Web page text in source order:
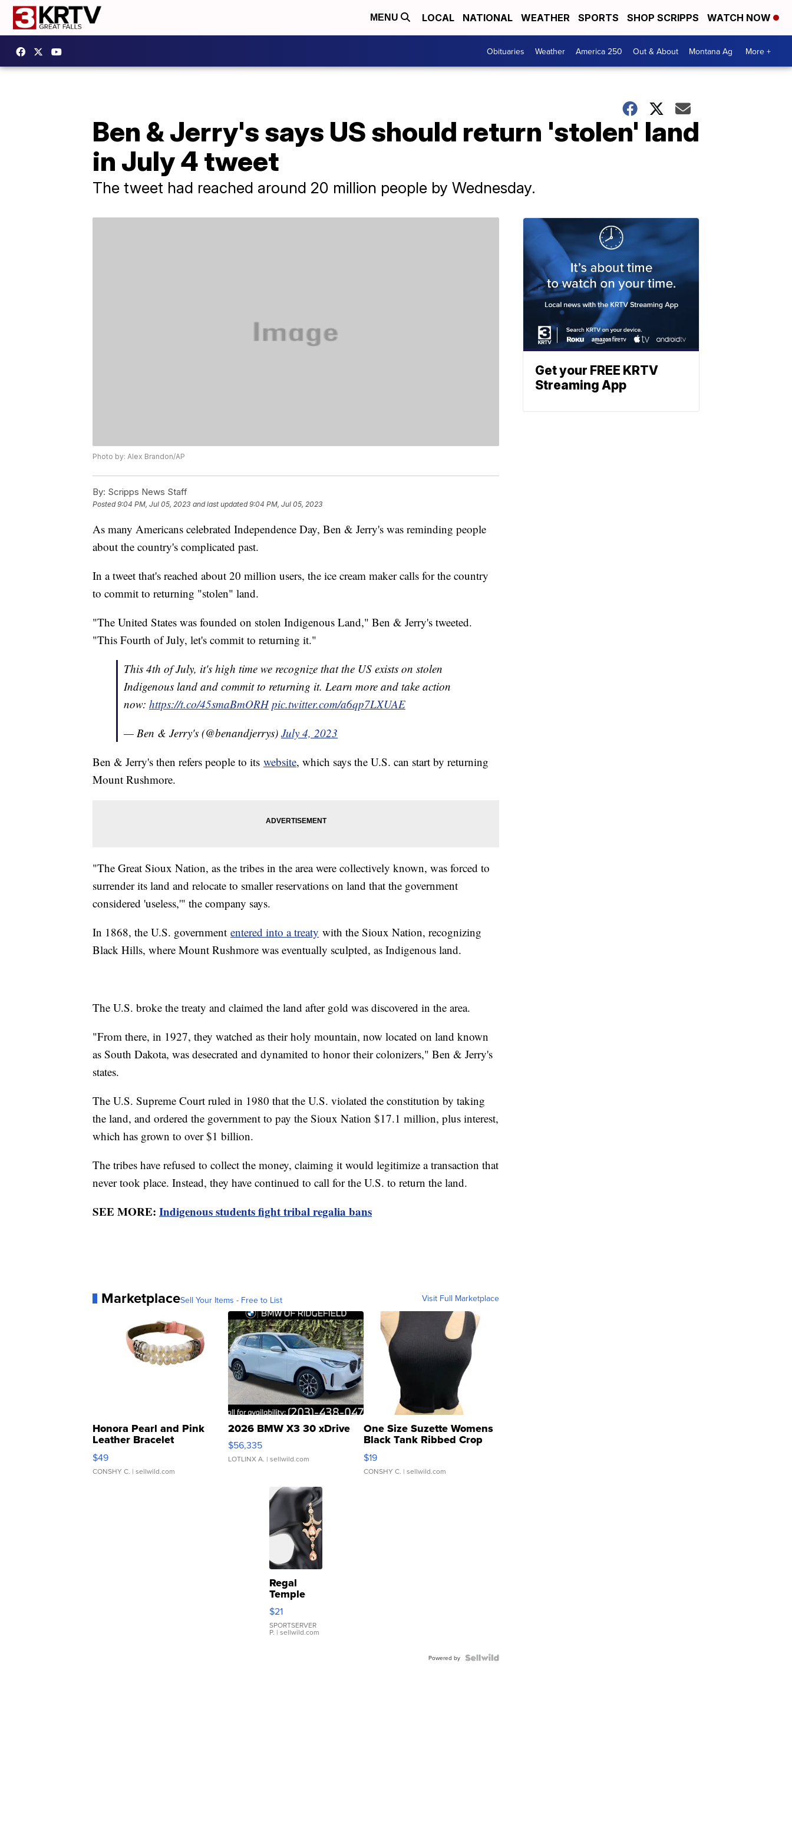
MENU LOCAL NATIONAL WEATHER SPORTS SHOP SCRIPPS WATCH NOW
Obituaries Weather America 250 Out & About Montana Ag More +
Ben & Jerry's says US should return 'stolen' land
in July 4 tweet
The tweet had reached around 20 million people by Wednesday.
Photo by: Alex Brandon/AP
By: Scripps News Staff
Posted9:04 PM, Jul 05, 2023 and last updated 9:04 PM, Jul 05, 2023
As many Americans celebrated Independence Day, Ben & Jerry's was reminding people
about the country's complicated past.
In a tweet that's reached about 20 million users, the ice cream maker calls for the country
to commit to returning "stolen" land.
"The United States was founded on stolen Indigenous Land," Ben & Jerry's tweeted.
"This Fourth of July, let's commit to returning it."
This 4th of July, it's high time we recognize that the US exists on stolen
Indigenous land and commit to returning it. Learn more and take action
now: https://t.co/45smaBmORH pic.twitter.com/a6qp7LXUAE
— Ben & Jerry's (@benandjerrys) July 4, 2023
Ben & Jerry's then refers people to its website, which says the U.S. can start by returning
Mount Rushmore.
"The Great Sioux Nation, as the tribes in the area were collectively known, was forced to
surrender its land and relocate to smaller reservations on land that the government
considered 'useless,'" the company says.
In 1868, the U.S. government entered into a treaty with the Sioux Nation, recognizing
Black Hills, where Mount Rushmore was eventually sculpted, as Indigenous land.
The U.S. broke the treaty and claimed the land after gold was discovered in the area.
"From there, in 1927, they watched as their holy mountain, now located on land known
as South Dakota, was desecrated and dynamited to honor their colonizers," Ben & Jerry's
states.
The U.S. Supreme Court ruled in 1980 that the U.S. violated the constitution by taking
the land, and ordered the government to pay the Sioux Nation $17.1 million, plus interest,
which has grown to over $1 billion.
The tribes have refused to collect the money, claiming it would legitimize a transaction that
never took place. Instead, they have continued to call for the U.S. to return the land.
SEE MORE: Indigenous students fight tribal regalia bans
MarketplaceSell Your Items - Free to List Visit Full Marketplace
Honora Pearl and Pink
Leather Bracelet
Adjustable Buckle Clo...
$49
CONSHY C. | sellwild.com
2026 BMW X3 30 xDrive
$56,335
LOTLINX A. | sellwild.com
One Size Suzette Womens
Black Tank Ribbed Crop
Asymmetrical ...
$19
CONSHY C. | sellwild.com
Regal
Temple
Droplet
Earrings
$21
SPORTSERVER
P. | sellwild.com
Powered by
Get your FREE KRTV
Streaming App